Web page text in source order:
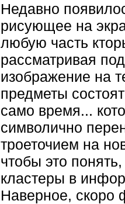
Недавно
рисующее на
любую часть
рассматривая
изображение на
предметы
само время...
символично
троеточием на
чтобы это
кластеры в
Наверное, скоро